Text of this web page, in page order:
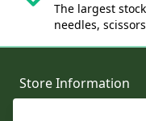
The largest
needles,
Store Information